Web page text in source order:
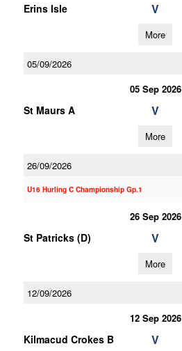
Erins Isle V
More
05/09/2026
05 Sep 2026
St Maurs A V
More
26/09/2026
U16 Hurling C Championship Gp.1
26 Sep 2026
St Patricks (D) V
More
12/09/2026
12 Sep 2026
Kilmacud Crokes B V